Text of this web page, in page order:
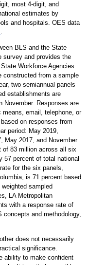
most 4-digit, and
estimates by
and hospitals. OES data
.
BLS and the State
survey and provides the
Workforce Agencies
from a sample
two semiannual panels
establishments are
November. Responses are
email, telephone, or
on responses from
period: May 2019,
May 2017, and November
of 83 million across all six
57 percent of total national
for the six panels,
is 71 percent based
sampled
LA Metropolitan
with a response rate of
concepts and methodology,
does not necessarily
significance.
ability to make confident